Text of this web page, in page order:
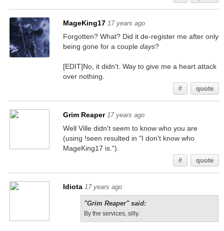
MageKing17 17 years ago
Forgotten? What? Did it de-register me after only
being gone for a couple days?
[EDIT]No, it didn't. Way to give me a heart attack
over nothing.
# quote
Grim Reaper 17 years ago
Well Ville didn't seem to know who you are
(using !seen resulted in "I don't know who
MageKing17 is.").
# quote
Idiota 17 years ago
"Grim Reaper" said:
By the services, silly.